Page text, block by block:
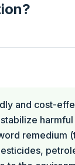
and cost-
remedium